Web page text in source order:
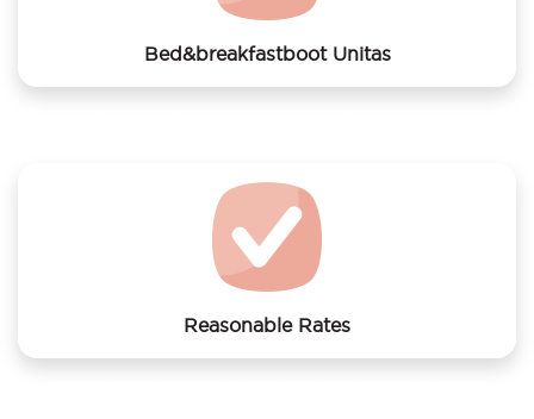
Bed&breakfastboot Unitas
Reasonable Rates